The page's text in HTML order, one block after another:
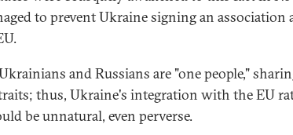
to prevent Ukraine signing an association
and Russians are "one people,"
thus, Ukraine's integration with the EU
be unnatural, even perverse.